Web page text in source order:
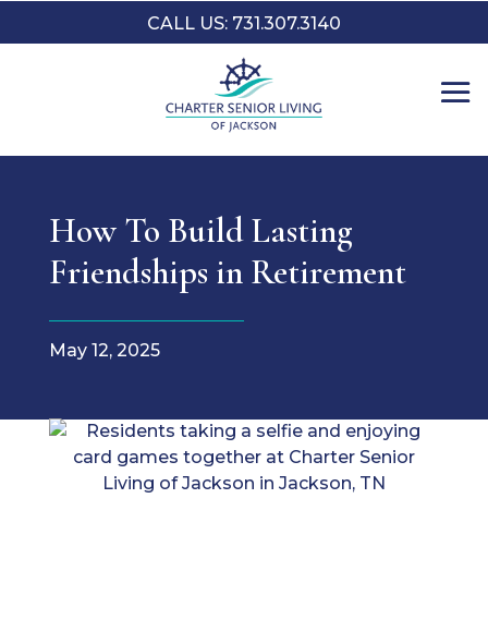
CALL US: 731.307.3140
How To Build Lasting
Friendships in Retirement
May 12, 2025